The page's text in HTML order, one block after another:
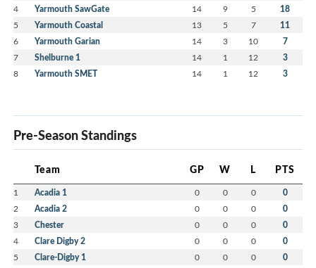
4 Yarmouth SawGate 14 9 5 18
5 Yarmouth Coastal 13 5 7 11
6 Yarmouth Garian 14 3 10 7
7 Shelburne 1 14 1 12 3
8 Yarmouth SMET 14 1 12 3
Pre-Season Standings
Team GP W L PTS
1 Acadia 1 0 0 0 0
2 Acadia 2 0 0 0 0
3 Chester 0 0 0 0
4 Clare Digby 2 0 0 0 0
5 Clare-Digby 1 0 0 0 0